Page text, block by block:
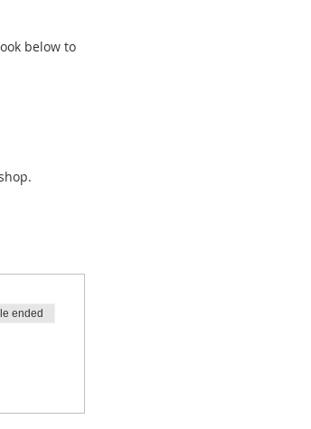
below to
ended